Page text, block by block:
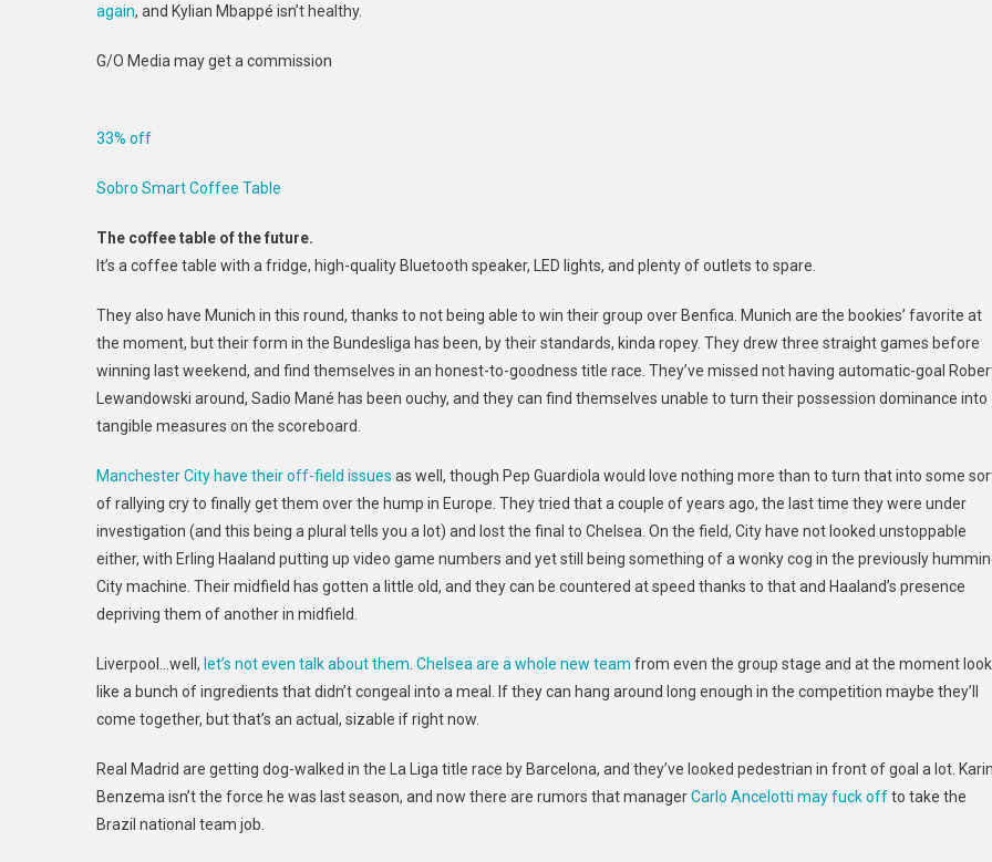
again, and Kylian Mbappé isn’t healthy.
G/O Media may get a commission
33% off
Sobro Smart Coffee Table
The coffee table of the future.
It’s a coffee table with a fridge, high-quality Bluetooth speaker, LED lights, and plenty of outlets to spare.
They also have Munich in this round, thanks to not being able to win their group over Benfica. Munich are the bookies’ favorite at
the moment, but their form in the Bundesliga has been, by their standards, kinda ropey. They drew three straight games before
winning last weekend, and find themselves in an honest-to-goodness title race. They’ve missed not having automatic-goal
Lewandowski around, Sadio Mané has been ouchy, and they can find themselves unable to turn their possession dominance into
tangible measures on the scoreboard.
Manchester City have their off-field issues as well, though Pep Guardiola would love nothing more than to turn that into some
of rallying cry to finally get them over the hump in Europe. They tried that a couple ofyears ago, the last time they were under
investigation (and this being a plural tells you a lot) and lost the final to Chelsea. On the field, City have not looked unstoppable
either, with Erling Haaland putting up video game numbers and yet still being something of a wonky cog in the previously
City machine. Their midfield has gotten a little old, and they can be countered at speed thanks to that and Haaland’s presence
depriving them of another in midfield.
Liverpool…well, let’s not even talk about them Chelsea are a whole new team from even the group stage and at the moment look
like a bunch of ingredients that didn’t congeal into a meal. If they can hang around long enough in the competition maybe they’ll
come together, but that’s an actual, sizable if right now.
Real Madrid are getting dog-walked in the La Liga title race by Barcelona, and they’ve looked pedestrian in front of goal a lot.
Benzema isn’t the force he was last season, and now there are rumors that managerCarlo Ancelotti may fuck offto take the
Brazil national team job.